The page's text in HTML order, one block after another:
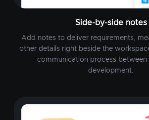
Side-by-side notes
Add notes to deliver requirements,
other details right beside the
communication process between
development.